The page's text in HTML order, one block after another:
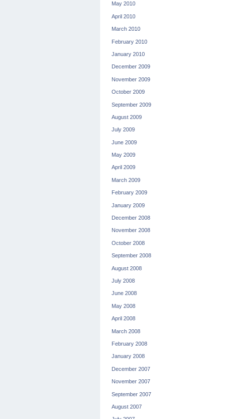
May 2010
April 2010
March 2010
February 2010
January 2010
December 2009
November 2009
October 2009
September 2009
August 2009
July 2009
June 2009
May 2009
April 2009
March 2009
February 2009
January 2009
December 2008
November 2008
October 2008
September 2008
August 2008
July 2008
June 2008
May 2008
April 2008
March 2008
February 2008
January 2008
December 2007
November 2007
September 2007
August 2007